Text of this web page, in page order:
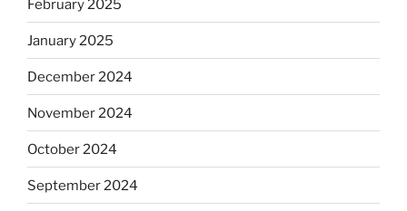
February 2025
January 2025
December 2024
November 2024
October 2024
September 2024